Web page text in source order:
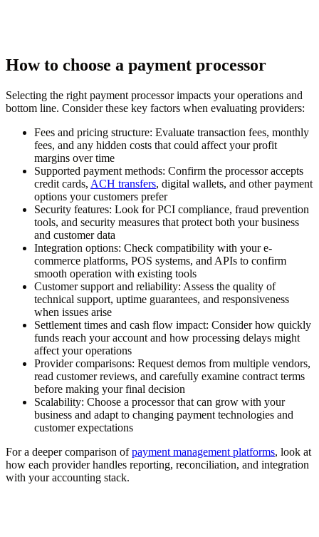
How to choose a payment processor
Selecting the right payment processor impacts your operations and
bottom line. Consider these key factors when evaluating providers:
Fees and pricing structure: Evaluate transaction fees, monthly
fees, and any hidden costs that could affect your profit
margins over time
Supported payment methods: Confirm the processor accepts
credit cards, ACH transfers, digital wallets, and other payment
options your customers prefer
Security features: Look for PCI compliance, fraud prevention
tools, and security measures that protect both your business
and customer data
Integration options: Check compatibility with your e-
commerce platforms, POS systems, and APIs to confirm
smooth operation with existing tools
Customer support and reliability: Assess the quality of
technical support, uptime guarantees, and responsiveness
when issues arise
Settlement times and cash flow impact: Consider how quickly
funds reach your account and how processing delays might
affect your operations
Provider comparisons: Request demos from multiple vendors,
read customer reviews, and carefully examine contract terms
before making your final decision
Scalability: Choose a processor that can grow with your
business and adapt to changing payment technologies and
customer expectations
For a deeper comparison ofpayment management platforms, look at
how each provider handles reporting, reconciliation, and integration
with your accounting stack.